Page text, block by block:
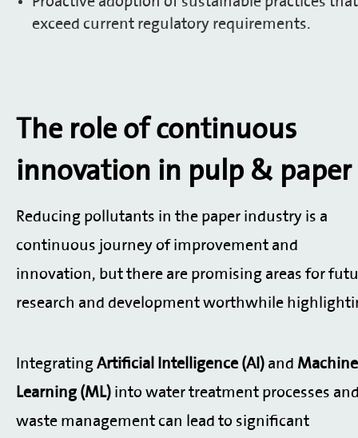
exceed current regulatory requirements.
The role of continuous
innovation in pulp & paper
Reducing pollutants in the paper industry is a
continuous journey of improvement and
innovation, but there are promising areas for
research and development worthwhile
IntegratingArtificial Intelligence (AI)and Machine
Learning (ML)into water treatment processes
waste management can lead to significant